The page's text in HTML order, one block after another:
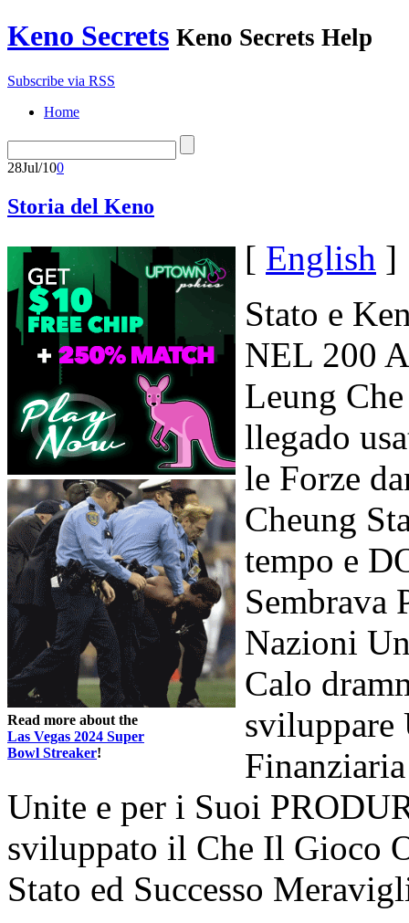
Keno Secrets Keno Secrets Help
Subscribe via RSS
Home
28Jul/100
Storia del Keno
Read more about the
Las Vegas 2024 Super
Bowl Streaker!
[ English ]
Stato e
NEL 200
Leung
llegado
le Forze
Cheung
tempo e
Sembrava
Nazioni
Calo
sviluppare
Unite e per i Suoi
sviluppato il Che Il Gioco
Stato ed Successo